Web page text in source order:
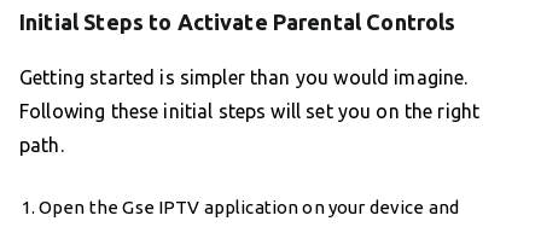
Initial Steps to Activate Parental Controls
Getting started is simpler than you would imagine.
Following these initial steps will set you on the right
path.
Open the Gse IPTV application on your device and